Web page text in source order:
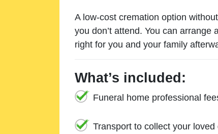
A low-cost cremation option
you don’t attend. You can arrange
right for you and your family
What’s included:
Funeral home professional
Transport to collect your